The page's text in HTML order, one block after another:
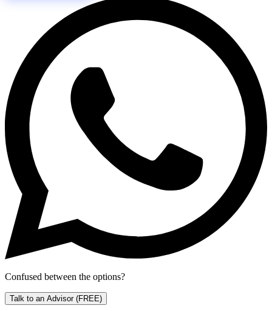
Confused between the options?
Talk to an Advisor (FREE)